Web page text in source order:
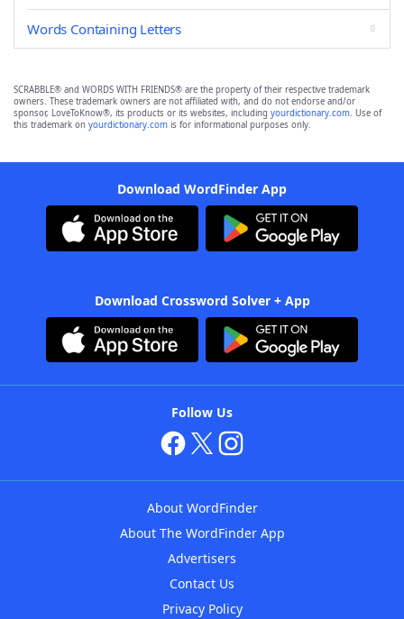
Words Containing Letters
SCRABBLE® and WORDS WITH FRIENDS® are the property of their respective trademark
owners. These trademark owners are not affiliated with, and do not endorse and/or
sponsor, LoveToKnow®, its products or its websites, including yourdictionary.com. Use of
this trademark on yourdictionary.com is for informational purposes only.
Download WordFinder App
Download Crossword Solver + App
Follow Us
About WordFinder
About The WordFinder App
Advertisers
Contact Us
Privacy Policy